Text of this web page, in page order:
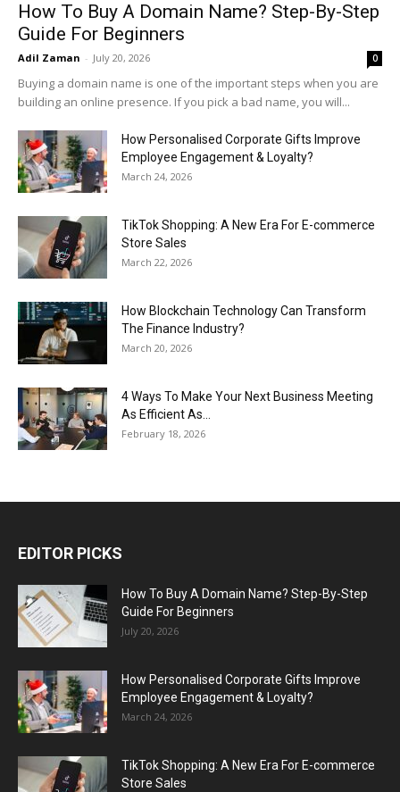
How To Buy A Domain Name? Step-By-Step
Guide For Beginners
Adil Zaman - July 20, 2026 0
Buying a domain name is one of the important steps when you are
building an online presence. If you pick a bad name, you will...
How Personalised Corporate Gifts Improve
Employee Engagement & Loyalty?
March 24, 2026
TikTok Shopping: A New Era For E-commerce
Store Sales
March 22, 2026
How Blockchain Technology Can Transform
The Finance Industry?
March 20, 2026
4 Ways To Make Your Next Business Meeting
As Efficient As...
February 18, 2026
EDITOR PICKS
How To Buy A Domain Name? Step-By-Step
Guide For Beginners
July 20, 2026
How Personalised Corporate Gifts Improve
Employee Engagement & Loyalty?
March 24, 2026
TikTok Shopping: A New Era For E-commerce
Store Sales